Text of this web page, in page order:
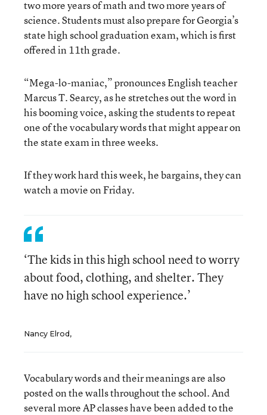
two more years of math and two more years of
science. Students must also prepare for Georgia’s
state high school graduation exam, which is first
offered in 11th grade.
“Mega-lo-maniac,” pronounces English teacher
Marcus T. Searcy, as he stretches out the word in
his booming voice, asking the students to repeat
one of the vocabulary words that might appear on
the state exam in three weeks.
If they work hard this week, he bargains, they can
watch a movie on Friday.
‘The kids in this high school need to worry
about food, clothing, and shelter. They
have no high school experience.’
Nancy Elrod,
Vocabulary words and their meanings are also
posted on the walls throughout the school. And
several more AP classes have been added to the